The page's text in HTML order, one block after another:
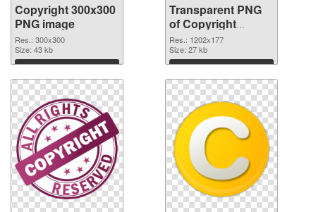
Copyright 300x300
PNG image
Res.: 300x300
Size: 43 kb
Download
Transparent PNG
of Copyright
1202x177
Res.: 1202x177
Size: 27 kb
Download